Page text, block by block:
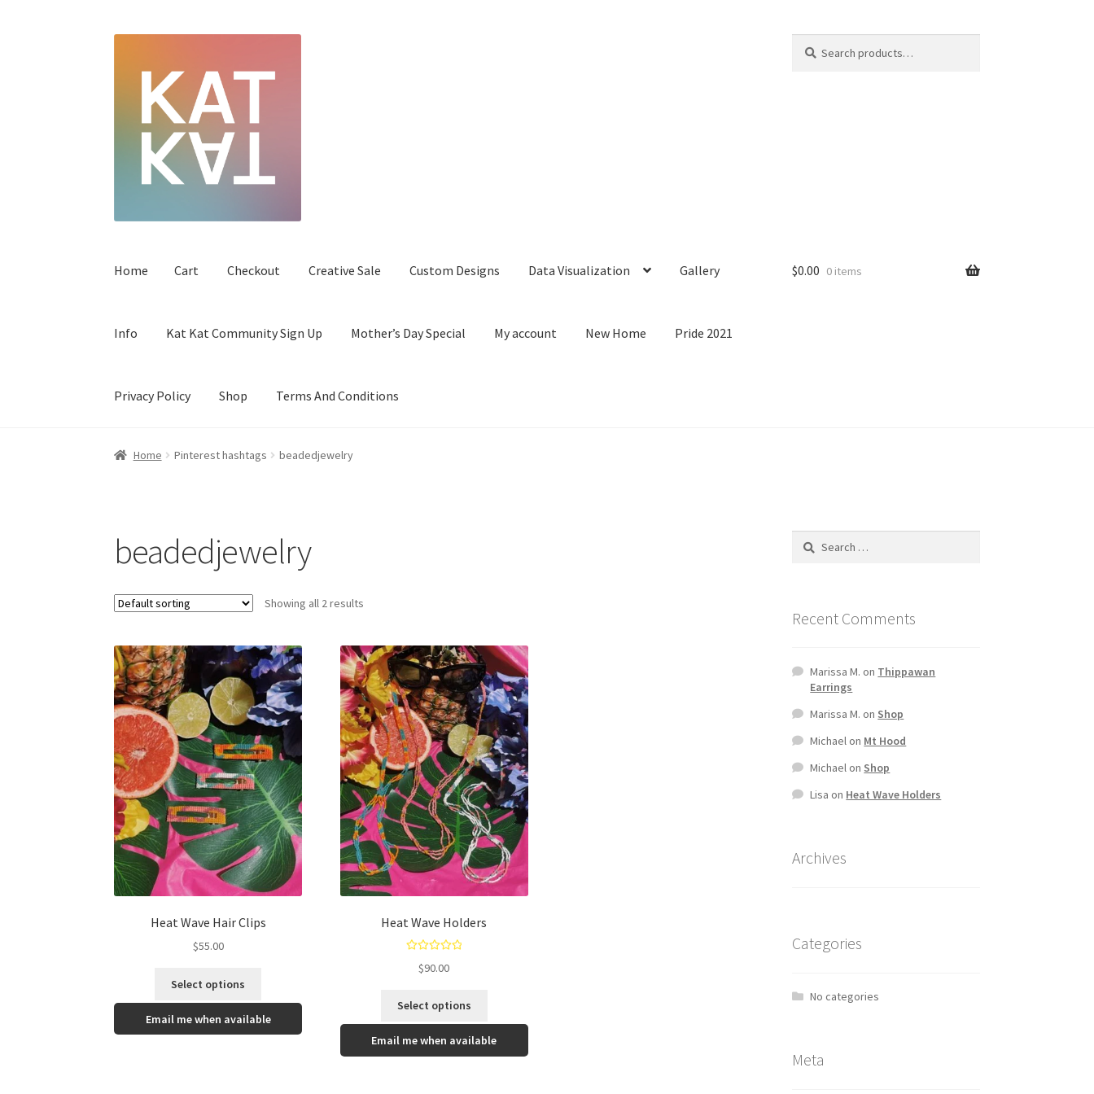
Home Cart Checkout Creative Sale Custom Designs Data Visualization Gallery
Info Kat Kat Community Sign Up Mother’s Day Special My account New Home Pride 2021
Privacy Policy Shop Terms And Conditions
Home Checkout Creative Sale Custom Designs
$0.00 0 items
Home Pinterest hashtags beadedjewelry
beadedjewelry
Showing all 2 results
Heat Wave Hair Clips
$55.00
Select options
Email me when available
Heat Wave Holders
out of 5
$90.00
Select options
Email me when available
Recent Comments
Marissa M. on Thippawan
Earrings
Marissa M. on Shop
Michaelon Mt Hood
Michaelon Shop
Lisa on Heat Wave Holders
Archives
Categories
No categories
Meta